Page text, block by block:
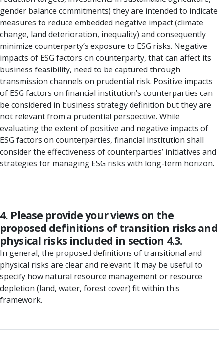
gender balance commitments) they are intended to indicate
measures to reduce embedded negative impact (climate
change, land deterioration, inequality) and consequently
minimize counterparty’s exposure to ESG risks. Negative
impacts of ESG factors on counterparty, that can affect its
business feasibility, need to be captured through
transmission channels on prudential risk. Positive impacts
of ESG factors on financial institution’s counterparties can
be considered in business strategy definition but they are
not relevant from a prudential perspective. While
evaluating the extent of positive and negative impacts of
ESG factors on counterparties, financial institution shall
consider the effectiveness of counterparties’ initiatives and
strategies for managing ESG risks with long-term horizon.
4. Please provide your views on the
proposed definitions of transition risks and
physical risks included in section 4.3.
In general, the proposed definitions of transitional and
physical risks are clear and relevant. It may be useful to
specify how natural resource management or resource
depletion (land, water, forest cover) fit within this
framework.